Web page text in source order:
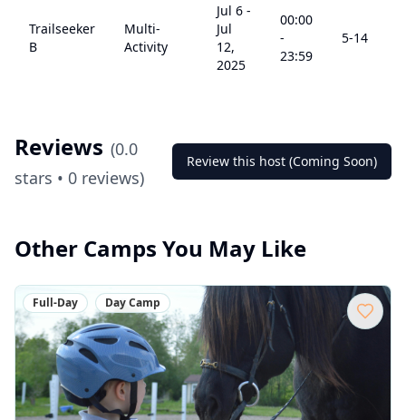
Trailseeker
B
Multi-
Activity
Jul 6 -
Jul
12,
2025
00:00
-
23:59
5-14
Reviews (0.0
stars • 0 reviews)
Review this host (Coming Soon)
Other Camps You May Like
Full-Day Day Camp